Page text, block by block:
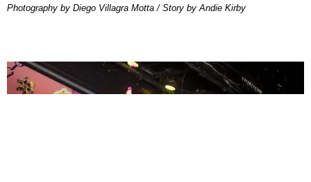
Photography by Diego Villagra Motta / Story by Andie Kirby